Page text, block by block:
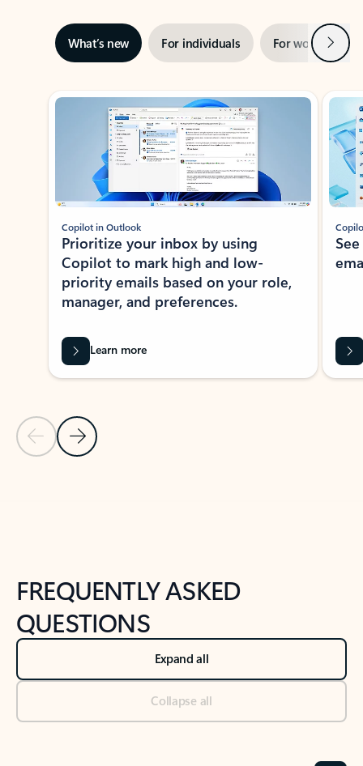
What’s new For individuals For work Next
Showing slide 1 of 3
Previous Slide
Next Slide
Copilot in Outlook
Prioritize your inbox by using
Copilot to mark high and low-
priority emails based on your role,
manager, and preferences.
Learn more
FREQUENTLY ASKED
QUESTIONS
Expand all
Collapse all